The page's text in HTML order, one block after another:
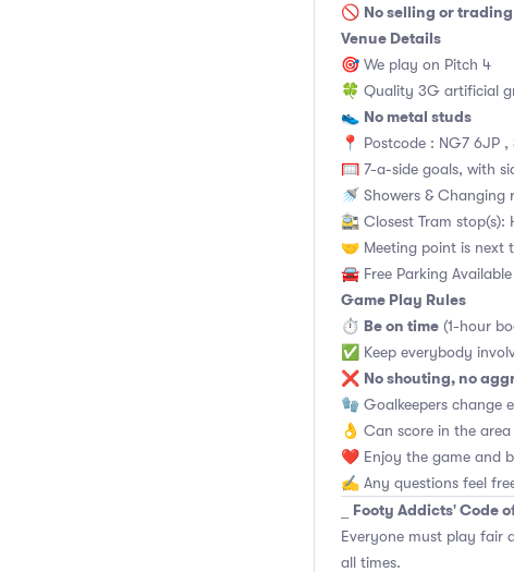
🚫 No selling or
Venue Details
🎯 We play on Pitch 4
🍀 Quality 3G artificial
👟 No metal studs
📍 Postcode : NG7 6JP
🥅 7-a-side goals, with
🚿 Showers & Changing
🚉 Closest Tram stop(s):
🤝 Meeting point is next
🚘 Free Parking Available
Game Play Rules
⏱ Be on time (1-hour
✅ Keep everybody
❌ No shouting, no
🧤 Goalkeepers change
👌 Can score in the area
❤️ Enjoy the game and
✍️ Any questions feel
Footy Addicts' Code
Everyone must play fair
all times.